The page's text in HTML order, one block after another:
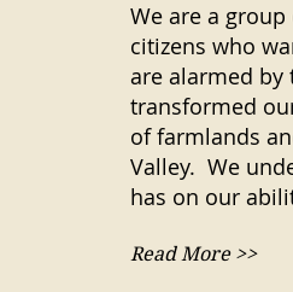
We are a
citizens who
are alarmed by
transformed
of farmlands
Valley. We
has on our
Read More >>